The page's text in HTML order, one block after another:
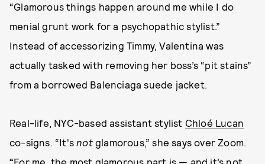
“Glamorous things happen around me while I do
menial grunt work for a psychopathic stylist.”
Instead of accessorizing Timmy, Valentina was
actually tasked with removing her boss’s “pit stains”
from a borrowed Balenciaga suede jacket.
Real-life, NYC-based assistant stylist Chloé Lucan
co-signs. “It'snotglamorous,” she says over Zoom.
“For me, the most glamorous part is — and it’s not